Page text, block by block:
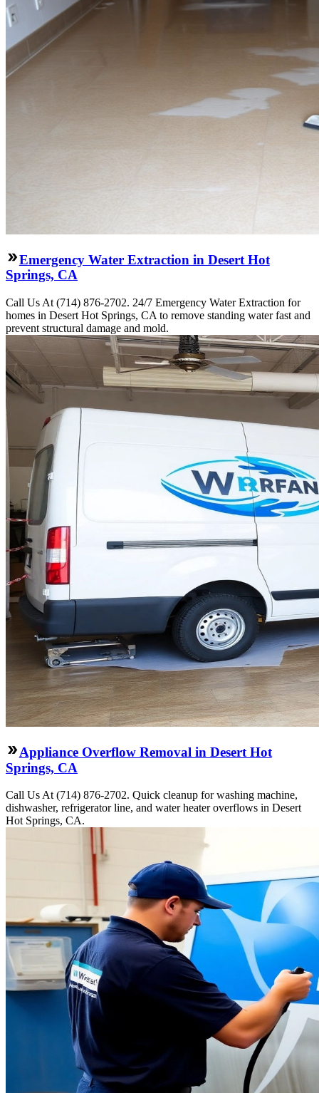
Emergency Water Extraction in Desert Hot
Springs, CA
Call Us At (714) 876-2702. 24/7 Emergency Water Extraction for
homes in Desert Hot Springs, CA to remove standing water fast and
prevent structural damage and mold.
Appliance Overflow Removal in Desert Hot
Springs, CA
Call Us At (714) 876-2702. Quick cleanup for washing machine,
dishwasher, refrigerator line, and water heater overflows in Desert
Hot Springs, CA.